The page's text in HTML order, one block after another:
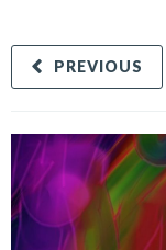
PREVIOUS